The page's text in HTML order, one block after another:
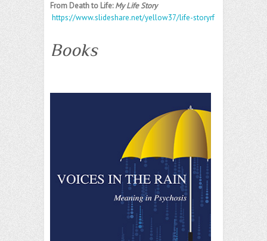
From Death to Life:My Life Story
https://www.slideshare.net/yellow37/life-storyrf
Books